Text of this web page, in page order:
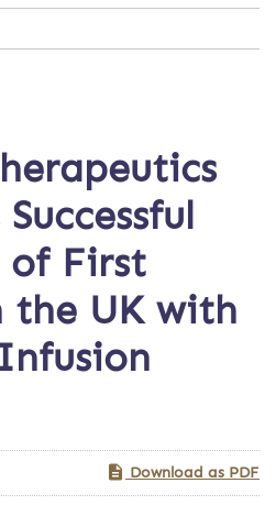
of First
the UK with
Download as PDF